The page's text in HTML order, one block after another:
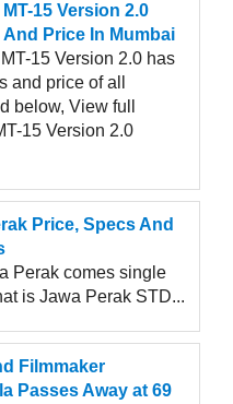
15 Version 2.0
And Price In Mumbai
15 Version 2.0 has
and price of all
below, View full
15 Version 2.0
Price, Specs And
Perak comes single
is Jawa Perak STD...
Filmmaker
Passes Away at 69